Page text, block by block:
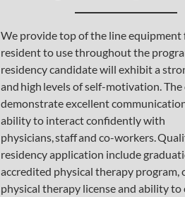
We provide top of the line equipment
resident to use throughout the
residency candidate will exhibit a
and high levels of self-motivation.
demonstrate excellent
ability to interact confidently with
physicians, staff and co-workers.
residency application include
accredited physical therapy program,
physical therapy license and ability to